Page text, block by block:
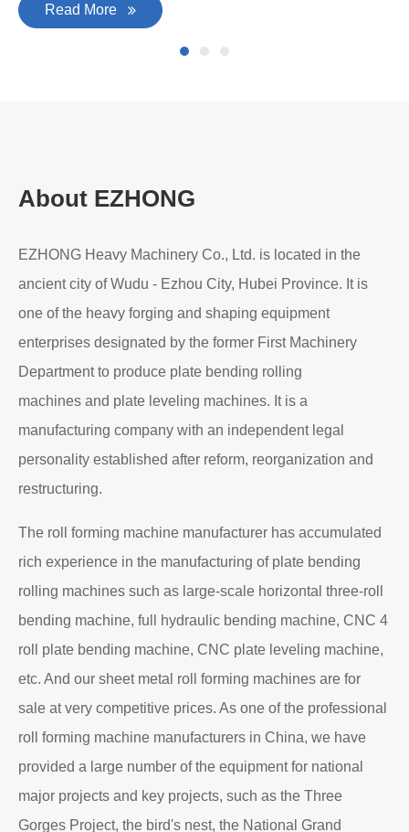
Read More
About EZHONG
EZHONG Heavy Machinery Co., Ltd. is located in the
ancient city of Wudu - Ezhou City, Hubei Province. It is
one of the heavy forging and shaping equipment
enterprises designated by the former First Machinery
Department to produce plate bending rolling
machines and plate leveling machines. It is a
manufacturing company with an independent legal
personality established after reform, reorganization and
restructuring.
The roll forming machine manufacturer has accumulated
rich experience in the manufacturing of plate bending
rolling machines such as large-scale horizontal three-roll
bending machine, full hydraulic bending machine, CNC 4
roll plate bending machine, CNC plate leveling machine,
etc. And our sheet metal roll forming machines are for
sale at very competitive prices. As one of the professional
roll forming machine manufacturers in China, we have
provided a large number of the equipment for national
major projects and key projects, such as the Three
Gorges Project, the bird's nest, the National Grand